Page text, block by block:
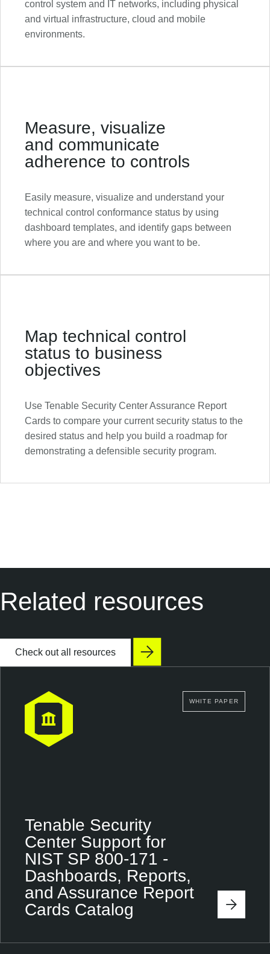
control system and IT networks, including physical
and virtual infrastructure, cloud and mobile
environments.
Measure, visualize
and communicate
adherence to controls
Easily measure, visualize and understand your
technical control conformance status by using
dashboard templates, and identify gaps between
where you are and where you want to be.
Map technical control
status to business
objectives
Use Tenable Security Center Assurance Report
Cards to compare your current security status to the
desired status and help you build a roadmap for
demonstrating a defensible security program.
Related resources
Check out all resources
WHITE PAPER
Tenable Security
Center Support for
NIST SP 800-171 -
Dashboards, Reports,
and Assurance Report
Cards Catalog